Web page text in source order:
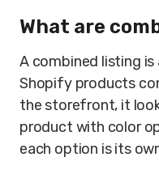
What are
A combined listing
Shopify products
the storefront, it
product with color
each option is its